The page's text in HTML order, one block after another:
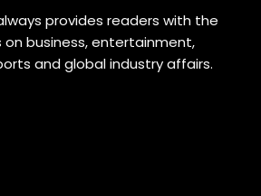
provides readers with the
business, entertainment,
and global industry affairs.